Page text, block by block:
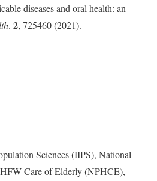
diseases and oral health: an
. 2, 725460 (2021).
Sciences (IIPS), National
Care of Elderly (NPHCE),